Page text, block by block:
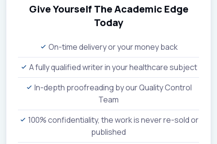
Give Yourself The Academic Edge
Today
On-time delivery or your money back
A fully qualified writer in your healthcare subject
In-depth proofreading by our Quality Control
Team
100% confidentiality, the work is never re-sold or
published